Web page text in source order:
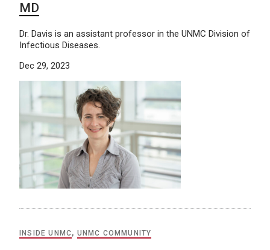
MD
Dr. Davis is an assistant professor in the UNMC Division of
Infectious Diseases.
Dec 29, 2023
INSIDE UNMC, UNMC COMMUNITY